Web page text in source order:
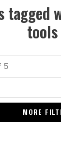
tagged
tools
5
MORE